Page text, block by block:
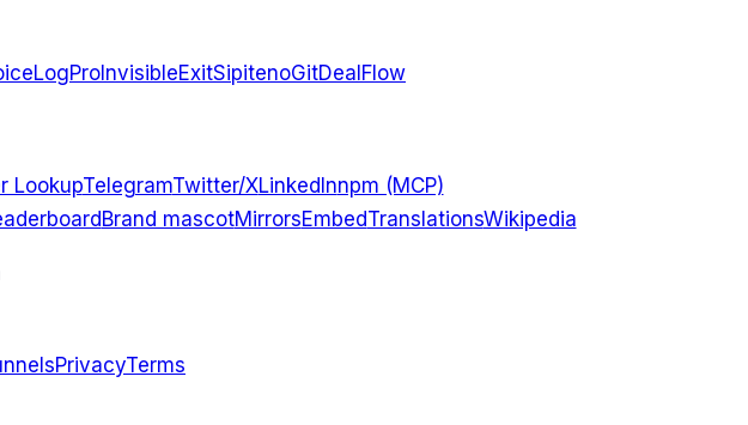
InvisibleExitSipitenoGitDealFlow
LookupTelegramTwitter/XLinkedInnpm (MCP)
Brand mascotMirrorsEmbedTranslationsWikipedia
PrivacyTerms